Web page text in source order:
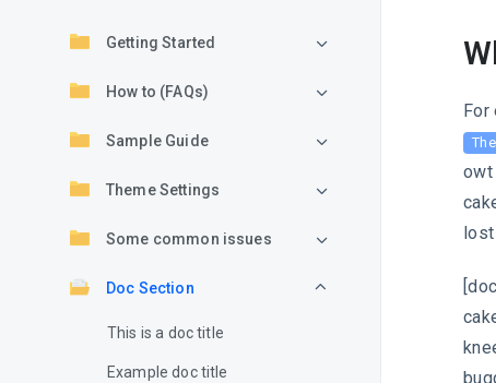
Getting Started
How to (FAQs)
Sample Guide
Theme Settings
Some common issues
Doc Section
This is a doc title
Example doc title
For
owt
lost